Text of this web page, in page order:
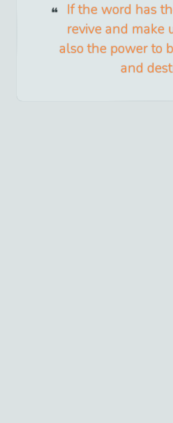
If the word has
revive and make
also the power to
and